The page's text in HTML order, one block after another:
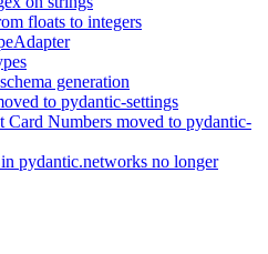
floats to integers
generation
to pydantic-settings
Card Numbers moved to pydantic-
pydantic.networks no longer